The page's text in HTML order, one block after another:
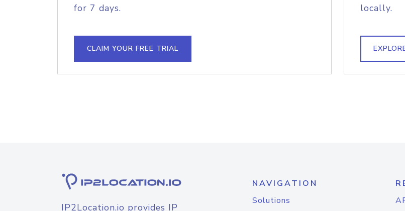
for 7 days.
CLAIM YOUR FREE TRIAL
locally.
IP2Location.io provides IP
NAVIGATION
Solutions